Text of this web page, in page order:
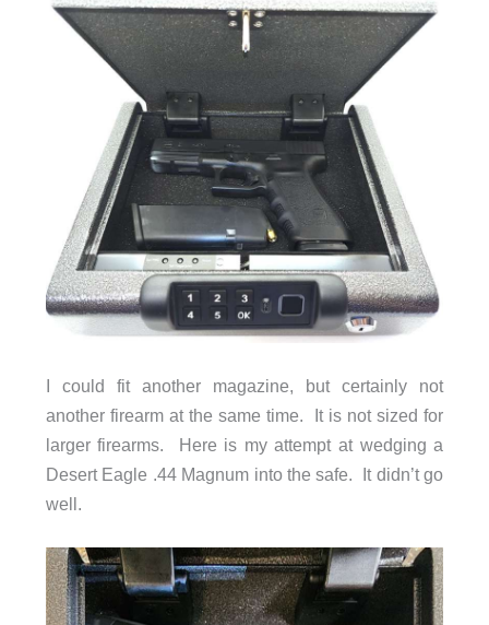
I could fit another magazine, but certainly not
another firearm at the same time. It is not sized for
larger firearms. Here is my attempt at wedging a
Desert Eagle .44 Magnum into the safe. It didn’t go
well.